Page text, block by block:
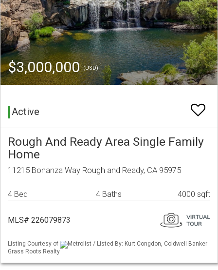
$3,000,000(USD)
Active
Rough And Ready Area Single Family
Home
11215 Bonanza Way Rough and Ready, CA 95975
4 Bed 4 Baths 4000 sqft
MLS# 226079873
Listing Courtesy of
Metrolist / Listed By: Kurt Congdon, Coldwell Banker
Grass Roots Realty